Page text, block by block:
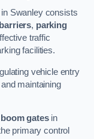
Swanley consists
, parking
traffic
facilities.
vehicle entry
maintaining
boom gatesin
primary control